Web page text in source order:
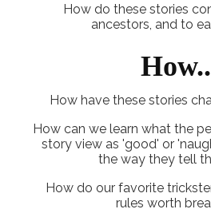
How do these stories
ancestors, and to
How have these stories
How can we learn what the
story view as 'good' or
the way they tell
How do our favorite
rules worth